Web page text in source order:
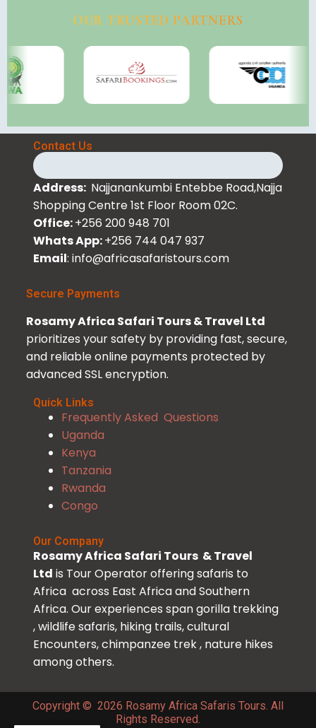
OUR TRUSTED PARTNERS
Contact Us
Address: Najjanankumbi Entebbe Road,Najja
Shopping Centre 1st Floor Room 02C.
Office:+256 200 948 701
Whats App:+256 744 047 937
Email: info@africasafaristours.com
Secure Payments
Rosamy Africa Safari Tours & Travel Ltd
prioritizes your safety by providing fast, secure,
and reliable online payments protected by
advanced SSL encryption.
Quick Links
Frequently Asked Questions
Uganda
Kenya
Tanzania
Rwanda
Congo
Our Company
Rosamy Africa Safari Tours & Travel
Ltd is Tour Operator offering safaris to
Africa across East Africa and Southern
Africa. Our experiences span gorilla trekking
, wildlife safaris, hiking trails, cultural
Encounters, chimpanzee trek , nature hikes
among others.
Copyright © 2026 Rosamy Africa Safaris Tours. All
Rights Reserved.